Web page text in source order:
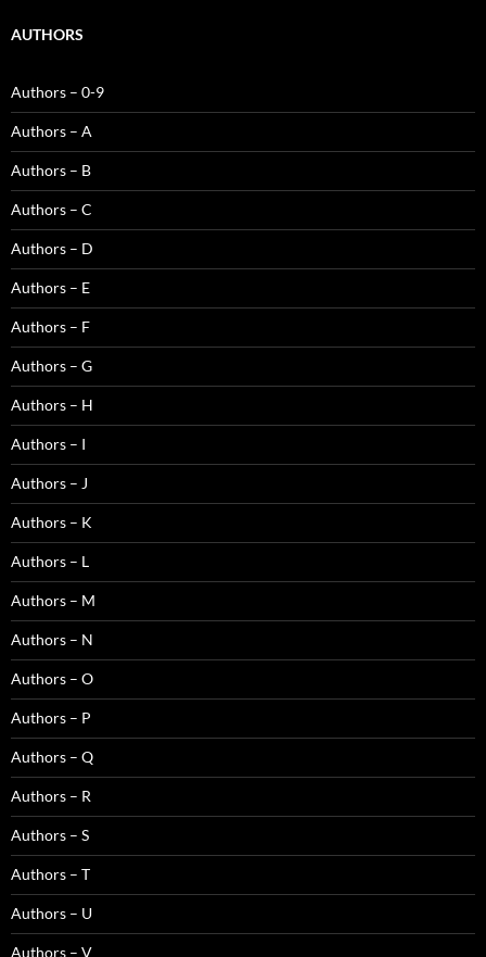
AUTHORS
Authors – 0-9
Authors – A
Authors – B
Authors – C
Authors – D
Authors – E
Authors – F
Authors – G
Authors – H
Authors – I
Authors – J
Authors – K
Authors – L
Authors – M
Authors – N
Authors – O
Authors – P
Authors – Q
Authors – R
Authors – S
Authors – T
Authors – U
Authors – V